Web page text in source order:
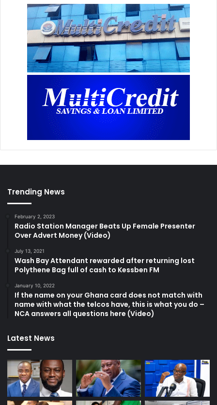
Trending News
February 2, 2023
Radio Station Manager Beats Up Female Presenter
Over Advert Money (Video)
July 13, 2021
Wash Bay Attendant rewarded after returning lost
Polythene Bag full of cash to Kessben FM
January 10, 2022
If the name on your Ghana card does not match with
name with what the telcos have, this is what you do –
NCA answers all questions here (Video)
Latest News